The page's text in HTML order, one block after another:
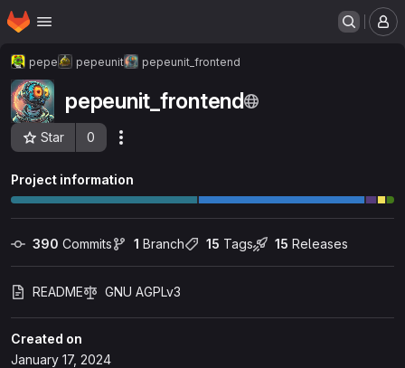
Skip to main content
Homepage
pepe pepeunit pepeunit_frontend
pepeunit_frontend
Star 0
Project ID: 256
Project information
390 Commits 1 Branch 15 Tags 15 Releases
README GNU AGPLv3
Created on
January 17, 2024